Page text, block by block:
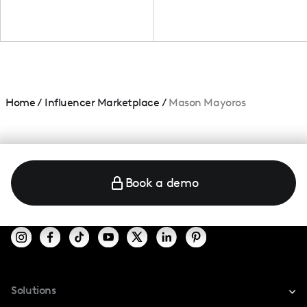
Home/ Influencer Marketplace / Mason Mayoros
Book a demo
Solutions